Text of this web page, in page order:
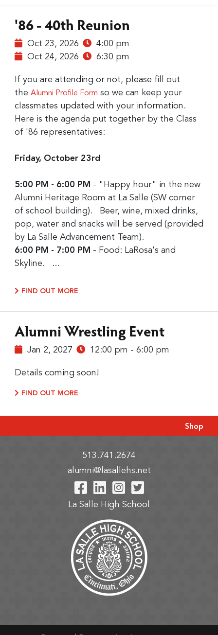
'86 - 40th Reunion
Oct 23, 2026
4:00 pm
Oct 24, 2026
6:30 pm
If you are attending or not, please fill out
the Alumni Profile Form so we can keep your
classmates updated with your information.
Here is the agenda put together by the Class
of '86 representatives:
Friday, October 23rd
5:00 PM - 6:00 PM - "Happy hour" in the new
Alumni Heritage Room at La Salle (SW corner
of school building). Beer, wine, mixed drinks,
pop, water and snacks will be served (provided
by La Salle Advancement Team).
6:00 PM - 7:00 PM - Food: LaRosa's and
Skyline. ...
FIND OUT MORE
Alumni Wrestling Event
Jan 2, 2027 12:00 pm - 6:00 pm
Details coming soon!
FIND OUT MORE
Shop
513.741.2674
alumni@lasallehs.net
Visit Our Facebook
Visit Our LinkedIn
Visit Our
Visit Our
La Salle High School